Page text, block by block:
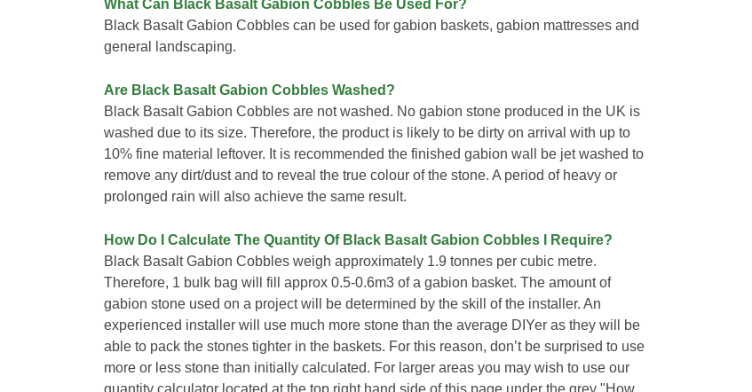
What Can Black Basalt Gabion Cobbles Be Used For?
Black Basalt Gabion Cobbles can be used for gabion baskets, gabion mattresses and
general landscaping.
Are Black Basalt Gabion Cobbles Washed?
Black Basalt Gabion Cobbles are not washed. No gabion stone produced in the UK is
washed due to its size. Therefore, the product is likely to be dirty on arrival with up to
10% fine material leftover. It is recommended the finished gabion wall be jet washed to
remove any dirt/dust and to reveal the true colour of the stone. A period of heavy or
prolonged rain will also achieve the same result.
How Do I Calculate The Quantity Of Black Basalt Gabion Cobbles I Require?
Black Basalt Gabion Cobbles weigh approximately 1.9 tonnes per cubic metre.
Therefore, 1 bulk bag will fill approx 0.5-0.6m3 of a gabion basket. The amount of
gabion stone used on a project will be determined by the skill of the installer. An
experienced installer will use much more stone than the average DIYer as they will be
able to pack the stones tighter in the baskets. For this reason, don’t be surprised to use
more or less stone than initially calculated. For larger areas you may wish to use our
quantity calculator located at the top right hand side of this page under the grey "How